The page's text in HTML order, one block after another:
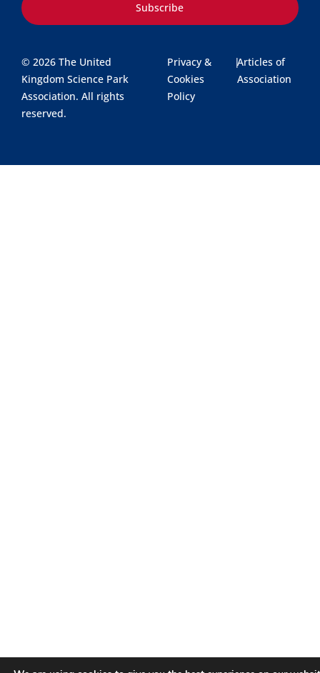
Subscribe
© 2026 The United
Kingdom Science Park
Association. All rights
reserved.
Privacy &
Cookies
Policy
|Articles of
Association